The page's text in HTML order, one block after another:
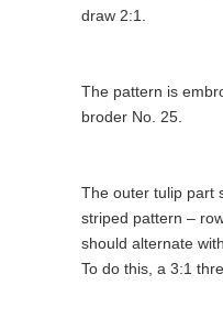
draw 2:1.
The pattern is
broder No. 25.
The outer tulip part
striped pattern –
should alternate
To do this, a 3:1